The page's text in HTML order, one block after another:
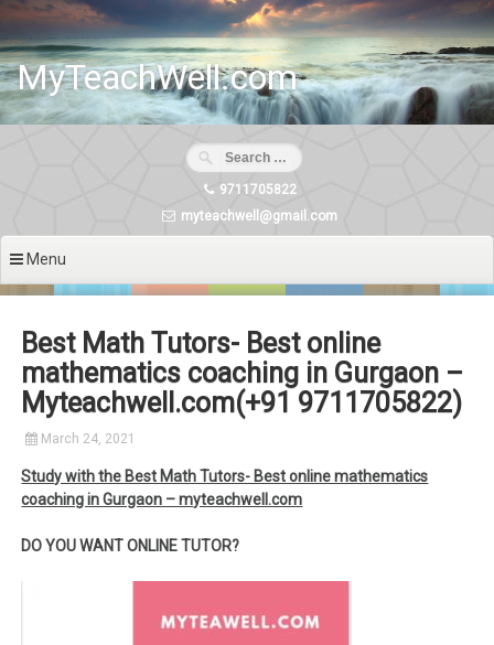
Skip
content
MyTeachWell.com
9711705822
myteachwell@gmail.com
Menu
Best Math Tutors- Best online
mathematics coaching in Gurgaon –
Myteachwell.com(+91 9711705822)
March 24, 2021
Study with the Best Math Tutors- Best online mathematics
coaching in Gurgaon – myteachwell.com
DO YOU WANT ONLINE TUTOR?